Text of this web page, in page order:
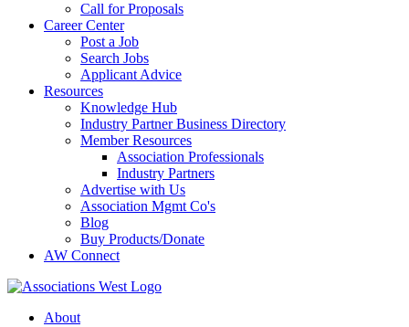
Call for Proposals
Career Center
Post a Job
Search Jobs
Applicant Advice
Resources
Knowledge Hub
Industry Partner Business Directory
Member Resources
Association Professionals
Industry Partners
Advertise with Us
Association Mgmt Co's
Blog
Buy Products/Donate
AW Connect
About